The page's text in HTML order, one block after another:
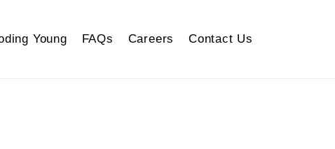
Young FAQs Careers Contact Us